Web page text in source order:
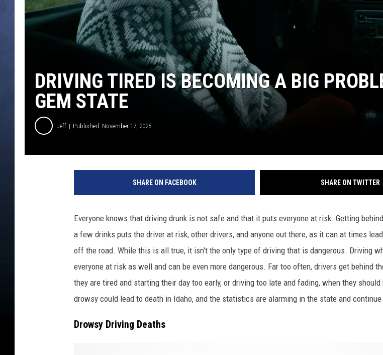
BRETT ALAN
TARA HOLLEY
ADISON HAAGER
DRIVING TIRED IS BECOMING A BIG
GEM STATE
Jeff Published: November 17, 2025
SHARE ON FACEBOOK SHARE ON TWITTER
Everyone knows that driving drunk is not safe and that it puts everyone at risk. Getting
a few drinks puts the driver at risk, other drivers, and anyone out there, as it can at times
off the road. While this is all true, it isn't the only type of driving that is dangerous. Driving
everyone at risk as well and can be even more dangerous. Far too often, drivers get behind
they are tired and starting their day too early, or driving too late and fading, when they
drowsy could lead to death in Idaho, and the statistics are alarming in the state and
Drowsy Driving Deaths